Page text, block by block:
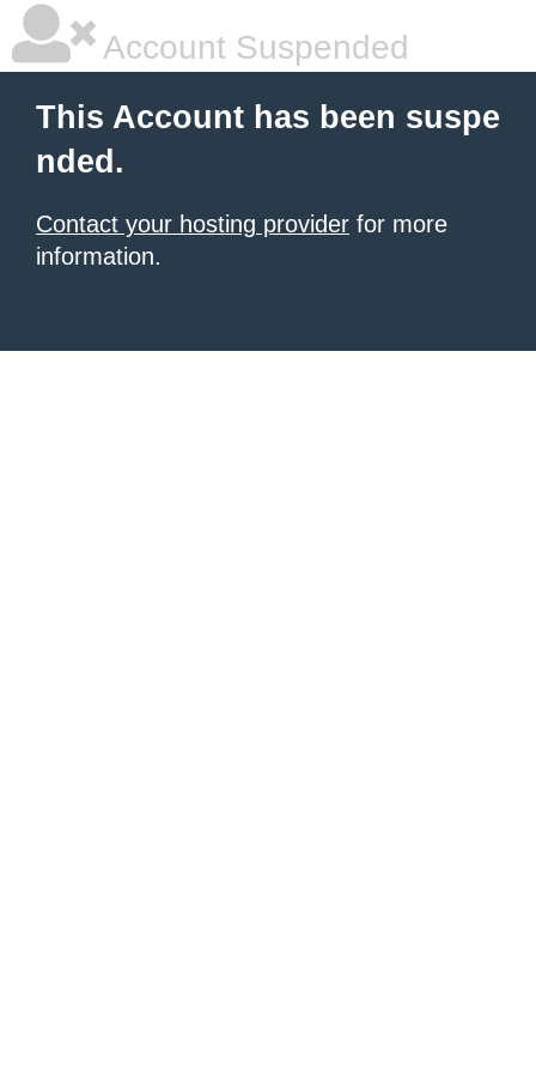
Account Suspended
This Account has been suspe
nded.
Contact your hosting provider for more
information.